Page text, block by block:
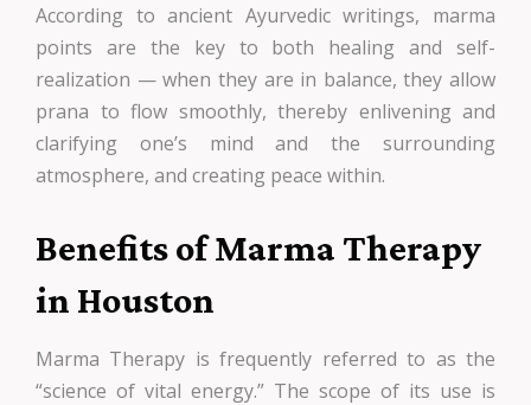
According to ancient Ayurvedic writings, marma
points are the key to both healing and self-
realization — when they are in balance, they allow
prana to flow smoothly, thereby enlivening and
clarifying one’s mind and the surrounding
atmosphere, and creating peace within.
Benefits of Marma Therapy
in Houston
Marma Therapy is frequently referred to as the
“science of vital energy.” The scope of its use is